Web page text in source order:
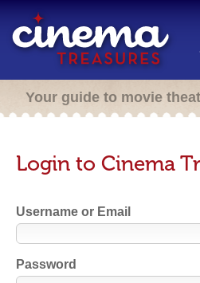
Your guide to movie
Login to Cinema
Username or Email
Password